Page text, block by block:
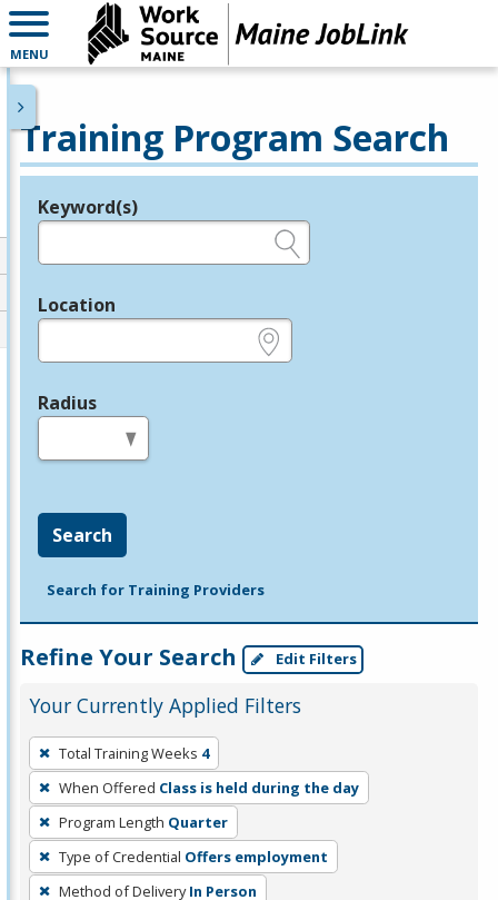
MENU
Training Program Search
Legend
Keyword(s)
Location
Radius
Search
Search for Training Providers
Refine Your Search Edit Filters
Your Currently Applied Filters
To
remove
a
filter,
press
Enter
Total Training Weeks 4
When Offered Class is held during the day
Program Length Quarter
Type of Credential Offers employment
Method of Delivery In Person